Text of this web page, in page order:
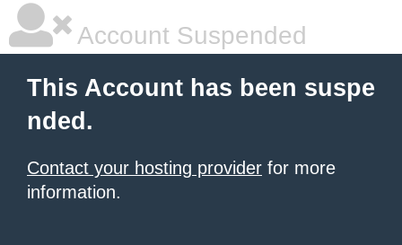
Account Suspended
This Account has been suspe
nded.
Contact your hosting provider for more
information.